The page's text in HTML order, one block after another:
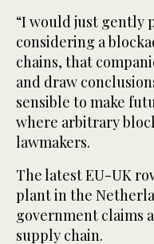
“I would just gently
considering a
chains, that
and draw
sensible to make
where arbitrary
lawmakers.
The latest EU-UK
plant in the
government claims
supply chain.